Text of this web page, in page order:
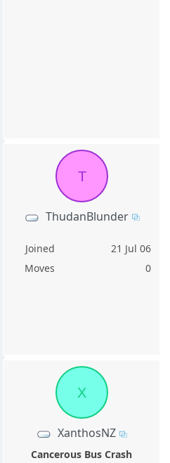
T
ThudanBlunder
Joined
21 Jul 06
Moves
0
X
XanthosNZ
Cancerous Bus Crash